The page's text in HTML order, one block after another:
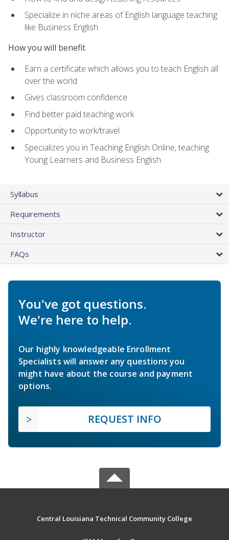
Specialize in niche areas of English language teaching
like Business English
How you will benefit
Earn a certificate which allows you to teach English all
over the world
Gives classroom confidence
Find better paid teaching work
Opportunity to work/travel
Specializes you in Teaching English Online, teaching
Young Learners and Business English
Syllabus
Requirements
Instructor
FAQs
You've got questions.
We're here to help.
Our highly knowledgeable Enrollment
Specialists will answer any questions you
might have about the course and payment
options.
REQUEST INFO
Central Louisiana Technical Community College